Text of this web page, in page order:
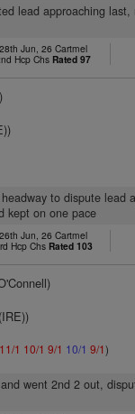
lead approaching
28th Jun, 26 Cartmel
Hcp Chs Rated 97
to dispute lead
kept on one pace
26th Jun, 26 Cartmel
Hcp Chs Rated 103
11/1 10/1 9/1 10/1 9/1)
went 2nd 2 out,